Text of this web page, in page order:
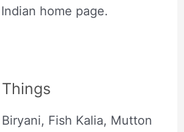
home page.
Biryani, Fish Kalia, Mutton